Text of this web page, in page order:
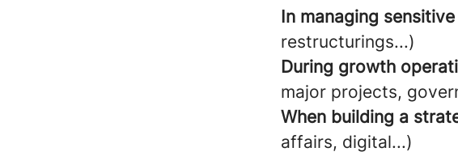
In managing
restructurings...)
During growth
major projects,
When building a
affairs, digital...)